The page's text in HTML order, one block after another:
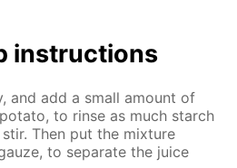
in­struc­tions
and add a small amount of
to rinse as much starch
Then put the mix­ture
to sep­a­rate the juice